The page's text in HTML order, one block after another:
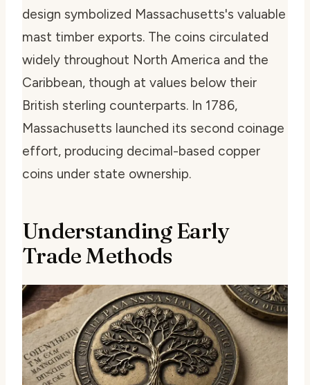
design symbolized Massachusetts's valuable
mast timber exports. The coins circulated
widely throughout North America and the
Caribbean, though at values below their
British sterling counterparts. In 1786,
Massachusetts launched its second coinage
effort, producing decimal-based copper
coins under state ownership.
Understanding Early
Trade Methods